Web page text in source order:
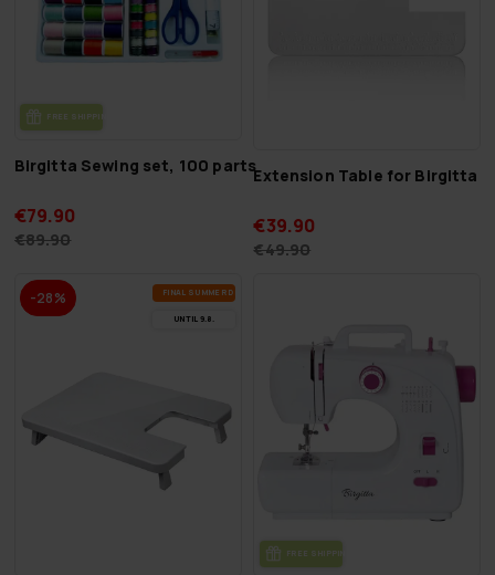
FREE SHIP­PING
Birgitta Sewing set, 100 parts
€79.90
€89.90
Extension Table for Birgitta
€39.90
€49.90
-28% FI­NAL SUM­MER DEALS
UN­TIL 9.8.
FREE SHIP­PING